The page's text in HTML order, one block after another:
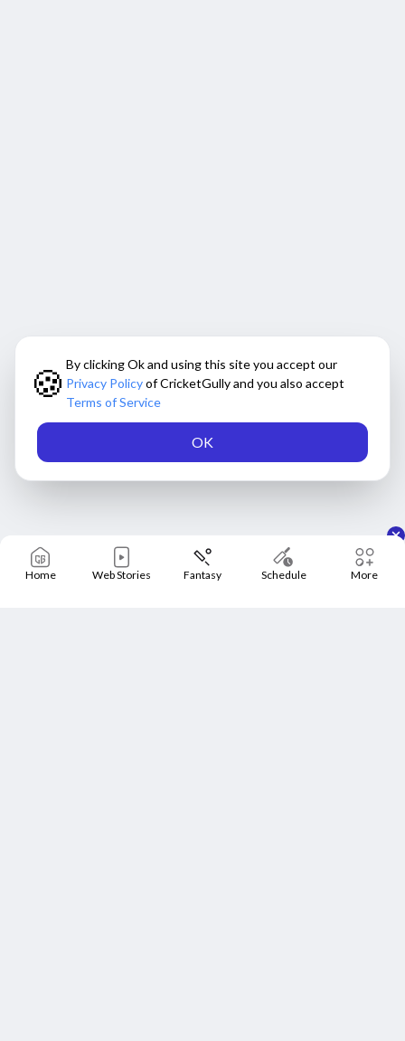
🍪 By clicking Ok and using this site you accept our
Privacy Policyof CricketGully and you also accept
Terms of Service
OK
Home Web Stories Fantasy Schedule More